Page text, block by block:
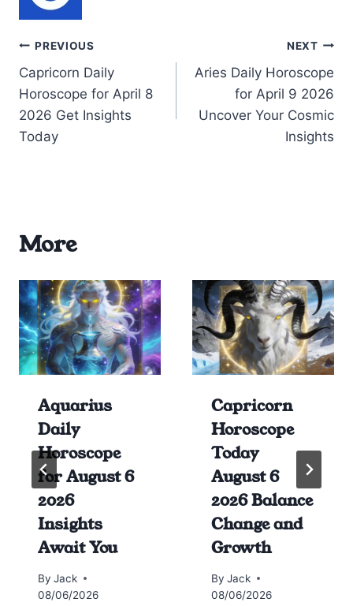
Post
navigation
PREVIOUS
Capricorn Daily
Horoscope for April 8
2026 Get Insights
Today
NEXT
Aries Daily Horoscope
for April 9 2026
Uncover Your Cosmic
Insights
More
Aquarius
Daily
Horoscope
for August 6
2026
Insights
Await You
By Jack
08/06/2026
Capricorn
Horoscope
Today
August 6
2026 Balance
Change and
Growth
By Jack
08/06/2026